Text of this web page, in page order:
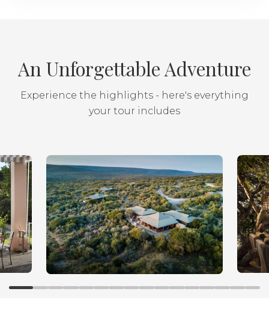
An Unforgettable Adventure
Experience the highlights - here's everything
your tour includes